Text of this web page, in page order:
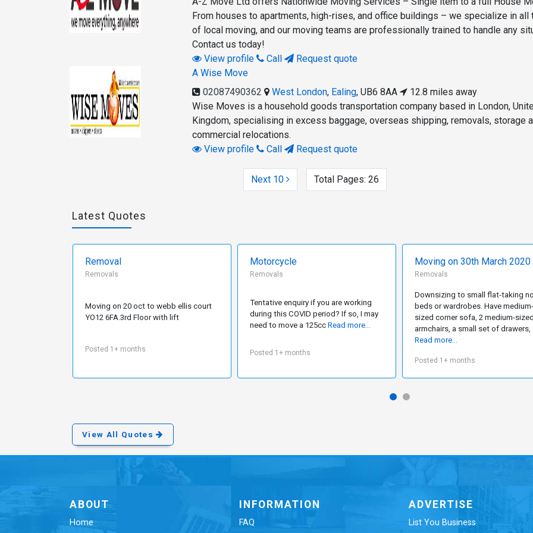
From houses to apartments, high-rises, and office buildings – we specialize in all
of local moving, and our moving teams are professionally trained to handle any
Contact us today!
View profile
Call
Request quote
A Wise Move
02087490362
West London, Ealing,UB6 8AA
12.8 miles away
Wise Moves is a household goods transportation company based in London,
Kingdom, specialising in excess baggage, overseas shipping, removals, storage
commercial relocations.
View profile
Call Request quote
Next 10 Total Pages: 26
Latest Quotes
Removal
Removals
Moving on 20 oct to webb ellis court
YO12 6FA.3rd Floor with lift
Posted 1+ months
Motorcycle
Removals
Tentative enquiry if you are working
during this COVID period? If so, I may
need to move a 125cc Read more...
Posted 1+ months
Moving on 30th March 2020
Removals
Downsizing to small flat-taking no
beds or wardrobes. Have medium-
sized corner sofa, 2 medium-sized
armchairs, a small set of drawers,
Read more...
Posted 1+ months
View All Quotes
ABOUT
Home
INFORMATION
FAQ
ADVERTISE
List You Business